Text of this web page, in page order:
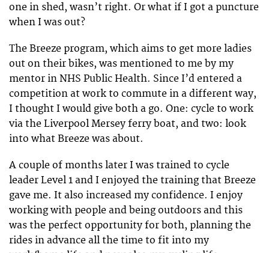
one in shed, wasn’t right. Or what if I got a puncture
when I was out?
The Breeze program, which aims to get more ladies
out on their bikes, was mentioned to me by my
mentor in NHS Public Health. Since I’d entered a
competition at work to commute in a different way,
I thought I would give both a go. One: cycle to work
via the Liverpool Mersey ferry boat, and two: look
into what Breeze was about.
A couple of months later I was trained to cycle
leader Level 1 and I enjoyed the training that Breeze
gave me. It also increased my confidence. I enjoy
working with people and being outdoors and this
was the perfect opportunity for both, planning the
rides in advance all the time to fit into my